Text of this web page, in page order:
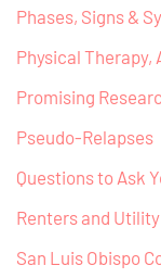
Phases, Signs &
Physical Therapy,
Promising
Pseudo-Relapses
Questions to Ask
Renters and
San Luis Obispo